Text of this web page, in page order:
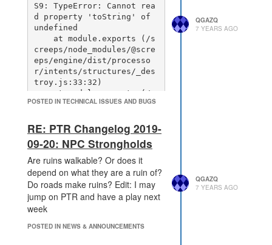
S9: TypeError: Cannot rea
d property 'toString' of
undefined
creeps/node_modules/@scre
eps/engine/dist/processo
r/intents/structures/_des
troy.js:33:32)
creeps/node_modules/@scre
r/intents/_damage.js:55:4
5)
    at Object.module.expo
rts [as rangedMassAttack]
(/screeps/node_modules/@s
creeps/engine/dist/proces
sor/intents/creeps/ranged
MassAttack.js:59:30)
    at /screeps/node_modu
les/@screeps/engine/dist/
POSTED IN TECHNICAL ISSUES AND BUGS
QGAZQ
7 YEARS AGO
RE: PTR Changelog 2019-
09-20: NPC Strongholds
Are ruins walkable? Or does it
depend on what they are a ruin of?
Do roads make ruins? Edit: I may
jump on PTR and have a play next
week
POSTED IN NEWS & ANNOUNCEMENTS
QGAZQ
7 YEARS AGO